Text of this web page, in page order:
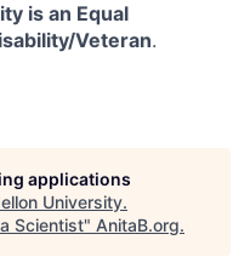
is an Equal
Veteran.
applications
University.
Scientist" AnitaB.org.